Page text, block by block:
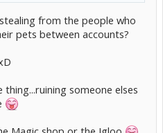
pets between their own sides. For
on a side for an avatar pet, then
thankfully I've only
to my side after loaning myself.)
from the people who
pets between accounts?
someone elses